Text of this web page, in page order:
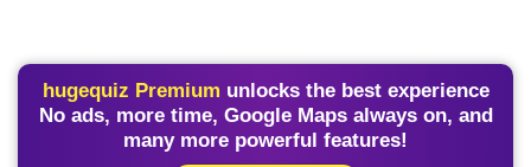
hugequiz Premium unlocks the best experience
No ads, more time, Google Maps always on, and
many more powerful features!